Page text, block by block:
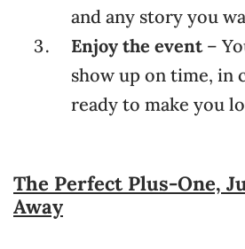
and any story you
Enjoy the event–
show up on time, in
ready to make you
The Perfect Plus-One,
Away